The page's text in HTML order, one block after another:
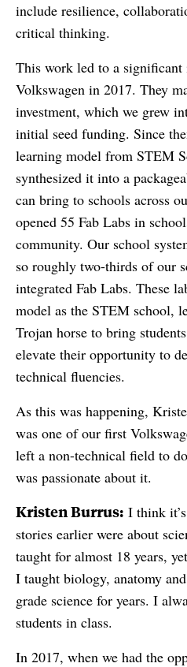
include resilience,
critical thinking.
This work led to a significant
Volkswagen in 2017. They
investment, which we grew
initial seed funding. Since
learning model from STEM
synthesized it into a
can bring to schools across
opened 55 Fab Labs in
community. Our school
so roughly two-thirds of our
integrated Fab Labs. These
model as the STEM school,
Trojan horse to bring
elevate their opportunity to
technical fluencies.
As this was happening,
was one of our first
left a non-technical field to
was passionate about it.
Kristen Burrus: I think
stories earlier were about
taught for almost 18 years,
I taught biology, anatomy
grade science for years. I
students in class.
In 2017, when we had the